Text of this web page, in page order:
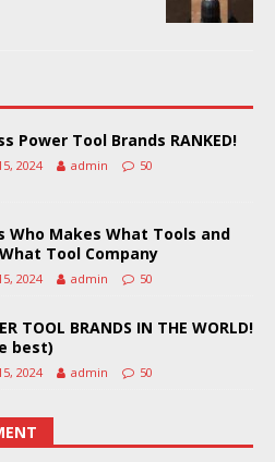
Power Tool Brands RANKED!
2024 admin 50
Who Makes What Tools and
Tool Company
2024 admin 50
TOOL BRANDS IN THE WORLD!
best)
2024 admin 50